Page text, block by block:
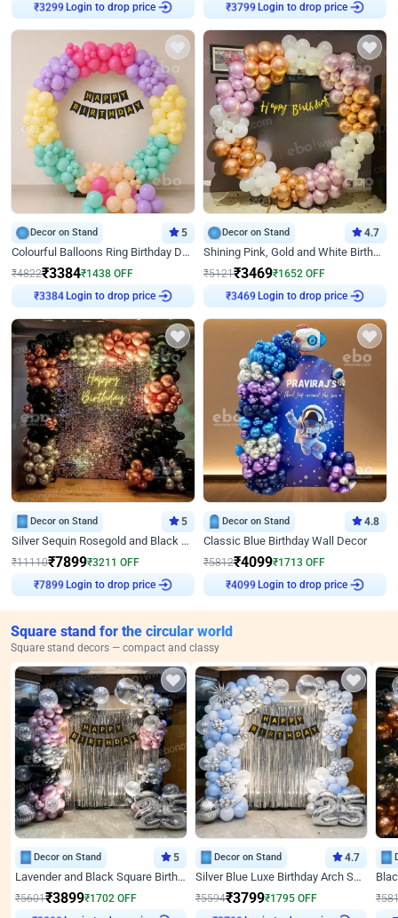
₹3299 Login to drop price
₹3799 Login to drop price
Decor on Stand 5
Colourful Balloons Ring Birthday Decor
₹4822₹3384₹1438 OFF
₹3384 Login to drop price
Decor on Stand 4.7
Shining Pink, Gold and White Birthday Decor
₹5121₹3469₹1652 OFF
₹3469 Login to drop price
Decor on Stand 5
Silver Sequin Rosegold and Black Birthday Decor
₹11110₹7899₹3211 OFF
₹7899 Login to drop price
Decor on Stand 4.8
Classic Blue Birthday Wall Decor
₹5812₹4099₹1713 OFF
₹4099 Login to drop price
Square stand for the circular world
Square stand decors — compact and classy
Decor on Stand 5
Lavender and Black Square Birthday Decor
₹5601₹3899₹1702 OFF
Decor on Stand 4.7
Silver Blue Luxe Birthday Arch Setup
₹5594₹3799₹1795 OFF
₹